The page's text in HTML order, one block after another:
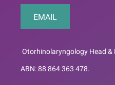
EMAIL
Otorhinolaryngology Head &
ABN: 88 864 363 478.